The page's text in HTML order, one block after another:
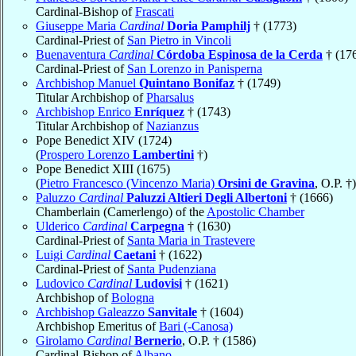
Cardinal-Bishop ofFrascati
Giuseppe Maria Cardinal Doria Pamphilj † (1773)
Cardinal-Priest of San Pietro in Vincoli
Buenaventura Cardinal Córdoba Espinosa de la Cerda †
Cardinal-Priest of San Lorenzo in Panisperna
Archbishop Manuel Quintano Bonifaz † (1749)
Titular Archbishop ofPharsalus
Archbishop Enrico Enríquez † (1743)
Titular Archbishop ofNazianzus
Pope Benedict XIV (1724)
(Prospero Lorenzo Lambertini †)
Pope Benedict XIII (1675)
(Pietro Francesco (Vincenzo Maria) Orsini de Gravina, O.P. †)
Paluzzo Cardinal Paluzzi Altieri Degli Albertoni † (1666)
Chamberlain (Camerlengo) of the Apostolic Chamber
Ulderico Cardinal Carpegna † (1630)
Cardinal-Priest of Santa Maria in Trastevere
Luigi Cardinal Caetani † (1622)
Cardinal-Priest of Santa Pudenziana
Ludovico Cardinal Ludovisi † (1621)
Archbishop ofBologna
Archbishop Galeazzo Sanvitale † (1604)
Archbishop Emeritus ofBari (-Canosa)
Girolamo Cardinal Bernerio, O.P. † (1586)